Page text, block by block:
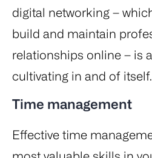
digital networking –
build and maintain
relationships online – is
cultivating in and of itself.
Time management
Effective time